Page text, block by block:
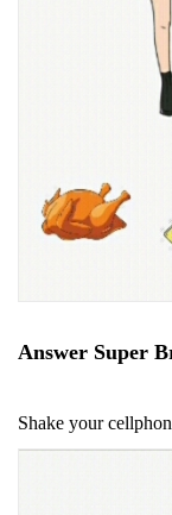
Answer Super
Shake your